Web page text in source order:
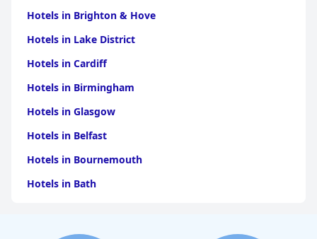
Hotels in Brighton & Hove
Hotels in Lake District
Hotels in Cardiff
Hotels in Birmingham
Hotels in Glasgow
Hotels in Belfast
Hotels in Bournemouth
Hotels in Bath
Hotels in Paris